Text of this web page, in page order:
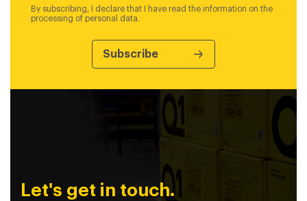
By subscribing, I declare that I have read the information on the
processing of personal data.
Let's get in touch.